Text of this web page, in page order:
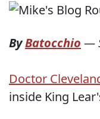
ByBatocchio —
Doctor
inside King